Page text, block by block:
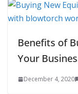
Benefits of
Your
December 4, 2020